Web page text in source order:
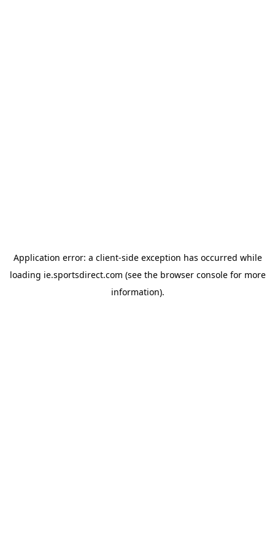
Application error: a client-side exception has occurred while
loading ie.sportsdirect.com (see the browser consolefor more
information).